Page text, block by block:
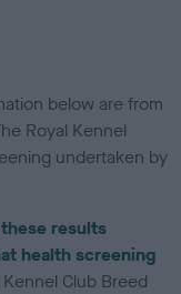
below are from
Royal Kennel
undertaken by
results
health screening
Club Breed